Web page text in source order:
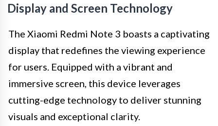
Display and Screen Technology
The Xiaomi Redmi Note 3 boasts a captivating
display that redefines the viewing experience
for users. Equipped with a vibrant and
immersive screen, this device leverages
cutting-edge technology to deliver stunning
visuals and exceptional clarity.